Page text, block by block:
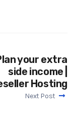
your extra
side income |
Hosting
Next Post